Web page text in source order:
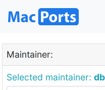
Maintainer:
Selected maintainer: